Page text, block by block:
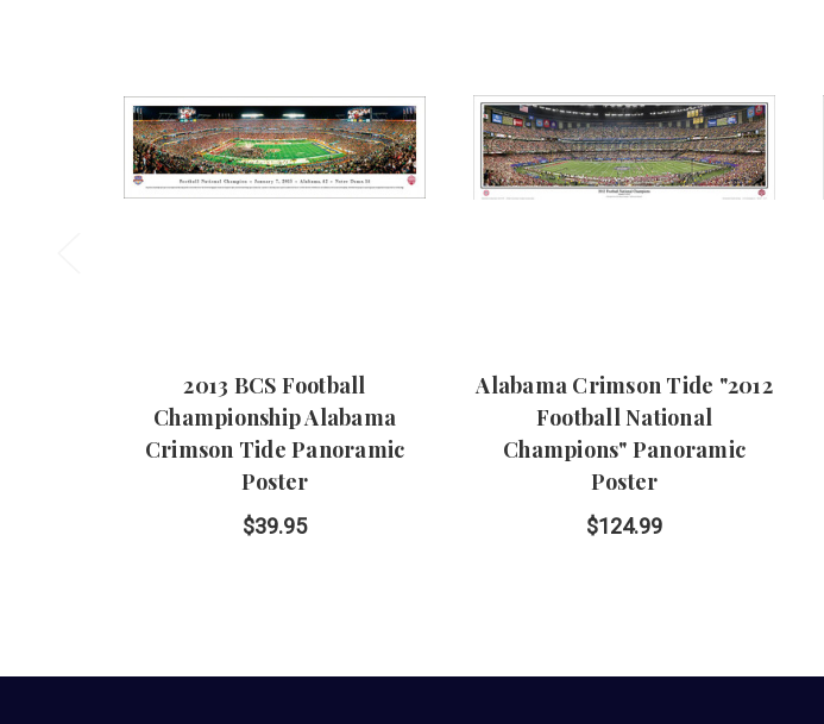
2013 BCS Football
Championship Alabama
Crimson Tide Panoramic
Poster
$39.95
Alabama Crimson Tide "2012
Football National
Champions" Panoramic
Poster
$124.99